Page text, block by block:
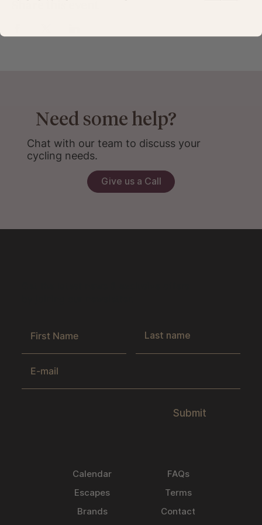
Give us a Call
Need some help?
Chat with our team to discuss your
cycling needs.
Calendar
Brands
Escapes
FAQs
Terms
Contact
Submit